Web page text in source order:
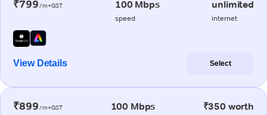
₹799/m+GST 100 Mbps
speed
unlimited
internet
View Details Select
₹899/m+GST 100 Mbps ₹350 worth